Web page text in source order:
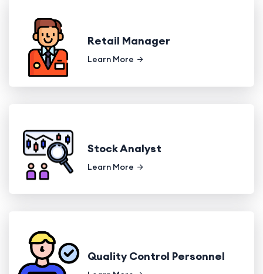
Retail Manager
Learn More
Stock Analyst
Learn More
Quality Control Personnel